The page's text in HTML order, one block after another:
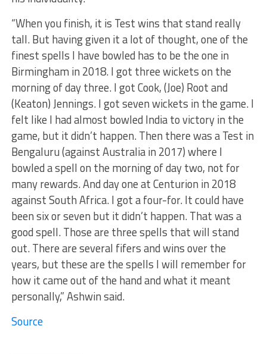
“When you finish, it is Test wins that stand really
tall. But having given it a lot of thought, one of the
finest spells I have bowled has to be the one in
Birmingham in 2018. I got three wickets on the
morning of day three. I got Cook, (Joe) Root and
(Keaton) Jennings. I got seven wickets in the game. I
felt like I had almost bowled India to victory in the
game, but it didn’t happen. Then there was a Test in
Bengaluru (against Australia in 2017) where I
bowled a spell on the morning of day two, not for
many rewards. And day one at Centurion in 2018
against South Africa. I got a four-for. It could have
been six or seven but it didn’t happen. That was a
good spell. Those are three spells that will stand
out. There are several fifers and wins over the
years, but these are the spells I will remember for
how it came out of the hand and what it meant
personally,” Ashwin said.
Source